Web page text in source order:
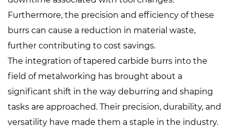
Furthermore, the precision and efficiency of these
burrs can cause a reduction in material waste,
further contributing to cost savings.
The integration of tapered carbide burrs into the
field of metalworking has brought about a
significant shift in the way deburring and shaping
tasks are approached. Their precision, durability, and
versatility have made them a staple in the industry.